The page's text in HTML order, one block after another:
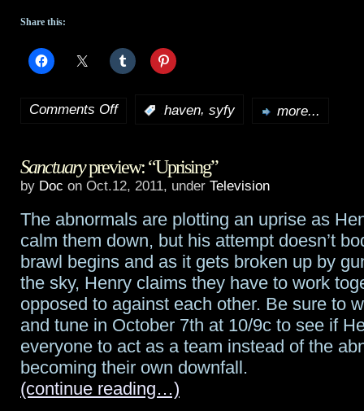
Share this:
Comments Offon
renews
for
a
third
season
haven, syfy more...
Sanctuarypreview: “Uprising”
by Doc on Oct.12, 2011, under Television
The abnormals are plotting an uprise as
calm them down, but his attempt doesn’t
brawl begins and as it gets broken up by
the sky, Henry claims they have to work
opposed to against each other. Be sure to
and tune in October 7th at 10/9c to see if
everyone to act as a team instead of the
becoming their own downfall.
(continue reading…)